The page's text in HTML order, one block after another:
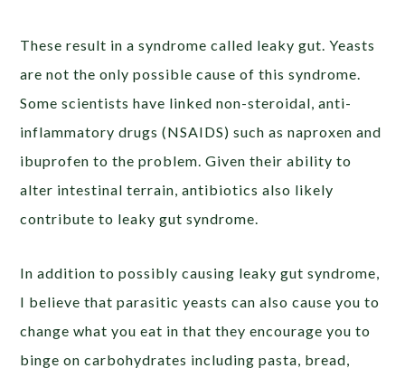
These result in a syndrome called leaky gut. Yeasts
are not the only possible cause of this syndrome.
Some scientists have linked non-steroidal, anti-
inflammatory drugs (NSAIDS) such as naproxen and
ibuprofen to the problem. Given their ability to
alter intestinal terrain, antibiotics also likely
contribute to leaky gut syndrome.
In addition to possibly causing leaky gut syndrome,
I believe that parasitic yeasts can also cause you to
change what you eat in that they encourage you to
binge on carbohydrates including pasta, bread,